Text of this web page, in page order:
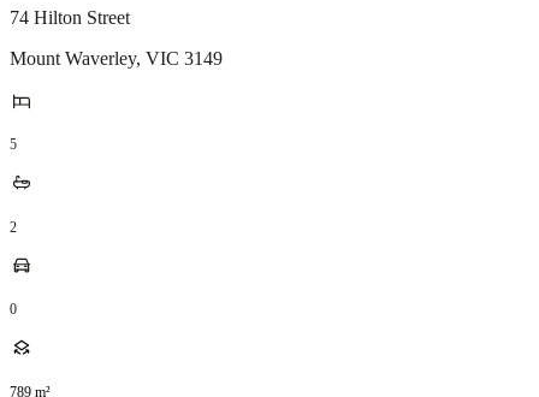
74 Hilton Street
Mount Waverley, VIC 3149
5
2
0
789 m²